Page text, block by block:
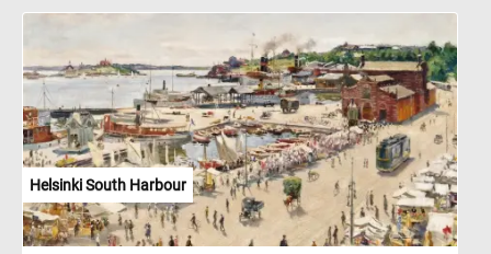
slightly sweet liquid known as coconut water. Coconut water is
naturally rich in electrolytes and nutrients and it's often used as a
natural sports drink or cooking and beverages.
Helsinki South Harbour